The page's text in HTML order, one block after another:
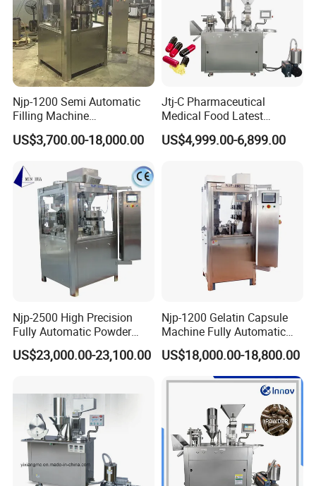
Njp-1200 Semi Automatic
Filling Machine
Pharmaceutical Equipment
Manual Capsule Filling
Capsule Filler Machine
US$3,700.00-18,000.00
Jtj-C Pharmaceutical
Medical Food Latest
Powder Pellet Liquid Semi
Auto Capsule Filler Capsule
Equipment Semi Automatic
Capsule Filling Machine
US$4,999.00-6,899.00
Njp-2500 High Precision
Fully Automatic Powder
Pellet Liquid Hard Gelatin
Capsule Filling Machine
US$23,000.00-23,100.00
Njp-1200 Gelatin Capsule
Machine Fully Automatic
Capsule Filling Machine
US$18,000.00-18,800.00